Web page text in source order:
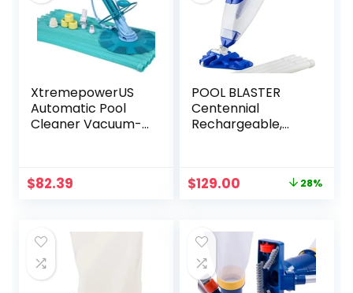
XtremepowerUS
Automatic Pool
Cleaner Vacuum-
$82.39
POOL BLASTER
Centennial
Rechargeable,
Handheld Pool
Ground Pools for
Leaves, Dirt and
Sand & Silt –
Battery-Powered
Original
$180.00.
$129.00 Current
$129.00.
28%